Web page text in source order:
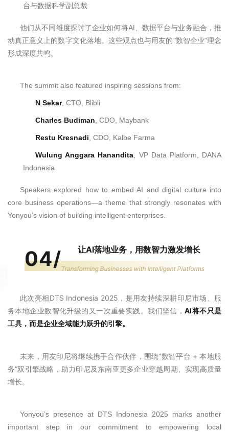
台与数据科学副总裁
他们从不同维度探讨了企业如何将AI、数据平台与业务融合，推
动真正意义上的数字文化落地。这些观点也与用友的“数智企业”理念
形成深度共鸣。
The summit also featured inspiring sessions from:
N Sekar, CTO, Blibli
Charles Budiman , CDO, Maybank
Restu Kresnadi , CDO, Kalbe Farma
Wulung Anggara Hanandita , VP Data Platform, DANA
Indonesia
Speakers explored how to embed AI and digital culture into
core business operations—a theme that strongly resonates with
Yonyou’s vision of building intelligent enterprises.
04/ 让AI落地业务，用数智力激发增长
Transforming Businesses with Intelligent Platforms
此次亮相DTS Indonesia 2025，是用友持续深耕印尼市场、服
务本地企业数智化升级的又一次重要实践。我们坚信，AI将不只是
工具，而是企业全域能力跃升的引擎。
未来，用友印尼将继续携手合作伙伴，围绕“数智平台 + 本地服
务”双引擎战略，助力印尼及东南亚更多企业穿越周期、实现高质量
增长。
Yonyou’s presence at DTS Indonesia 2025 marks another
important step in our commitment to empowering local